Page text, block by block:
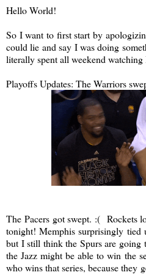
Hello World!
So I want to first start by
could lie and say I was doing
literally spent all weekend
Playoffs Updates: The Warriors
The Pacers got swept. :( Rockets
tonight! Memphis surprisingly tied
but I still think the Spurs are
the Jazz might be able to win the
who wins that series, because they